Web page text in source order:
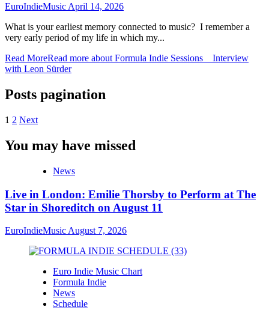
EuroIndieMusic April 14, 2026
What is your earliest memory connected to music? I remember a
very early period of my life in which my...
Read MoreRead more about Formula Indie Sessions _ Interview
with Leon Sürder
Posts pagination
1 2 Next
You may have missed
News
Live in London: Emilie Thorsby to Perform at The
Star in Shoreditch on August 11
EuroIndieMusic August 7, 2026
Euro Indie Music Chart
Formula Indie
News
Schedule